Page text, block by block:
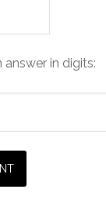
answer in digits: